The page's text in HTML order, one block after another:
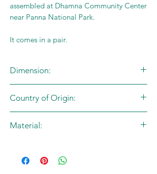
assembled at Dhamna Community Center
near Panna National Park.
It comes in a pair.
Dimension:
Country of Origin:
Material: